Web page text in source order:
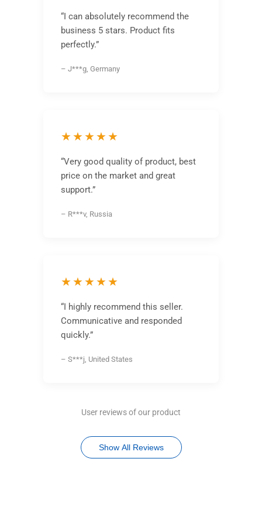
“I can absolutely recommend the
business 5 stars. Product fits
perfectly.”
– J***g, Germany
★★★★★
“Very good quality of product, best
price on the market and great
support.”
– R***v, Russia
★★★★★
“I highly recommend this seller.
Communicative and responded
quickly.”
– S***j, United States
User reviews of our product
Show All Reviews